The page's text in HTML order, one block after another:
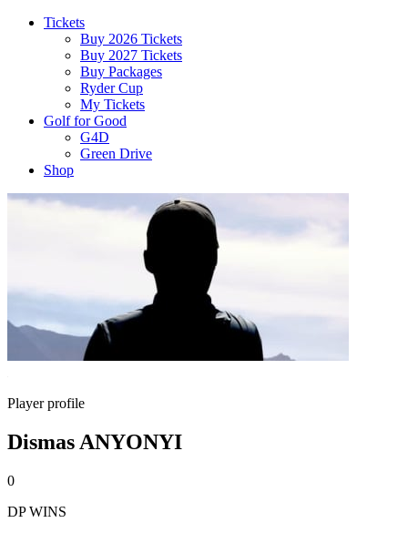
Tickets
Buy 2026 Tickets
Buy 2027 Tickets
Buy Packages
Ryder Cup
My Tickets
Golf for Good
G4D
Green Drive
Shop
Player profile
Dismas ANYONYI
0
DP WINS